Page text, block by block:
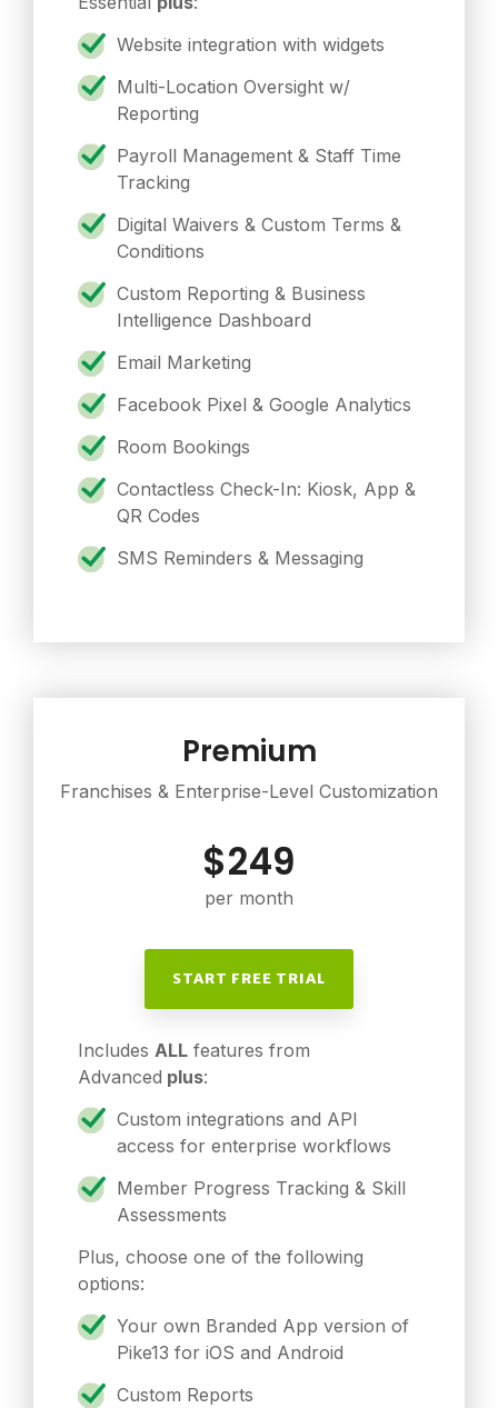
Website integration with widgets
Multi-Location Oversight w/
Reporting
Payroll Management & Staff Time
Tracking
Digital Waivers & Custom Terms &
Conditions
Custom Reporting & Business
Intelligence Dashboard
Email Marketing
Facebook Pixel & Google Analytics
Room Bookings
Contactless Check-In: Kiosk, App &
QR Codes
SMS Reminders & Messaging
Premium
Franchises & Enterprise-Level Customization
$249
per month
START FREE TRIAL
Includes ALL features from
Advanced plus:
Custom integrations and API
access for enterprise workflows
Member Progress Tracking & Skill
Assessments
Plus, choose one of the following
options:
Your own Branded App version of
Pike13 for iOS and Android
Custom Reports